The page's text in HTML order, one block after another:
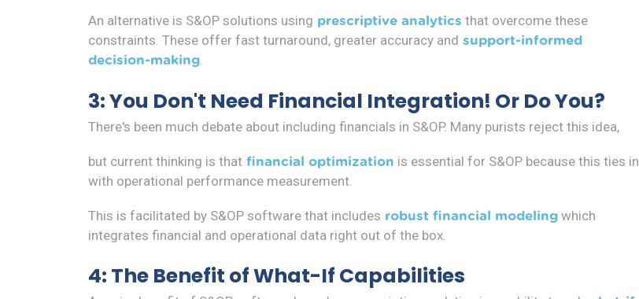
An alternative is S&OP solutions using prescriptive analytics that overcome these
constraints. These offer fast turnaround, greater accuracy and support-informed
decision-making
3: You Don't Need Financial Integration! Or Do You?
There's been much debate about including financials in S&OP. Many purists reject this idea,
but current thinking is that financial optimization is essential for S&OP because this ties in
with operational performance measurement.
This is facilitated by S&OP software that includes robust financial modeling which
integrates financial and operational data right out of the box.
4: The Benefit of What-If Capabilities